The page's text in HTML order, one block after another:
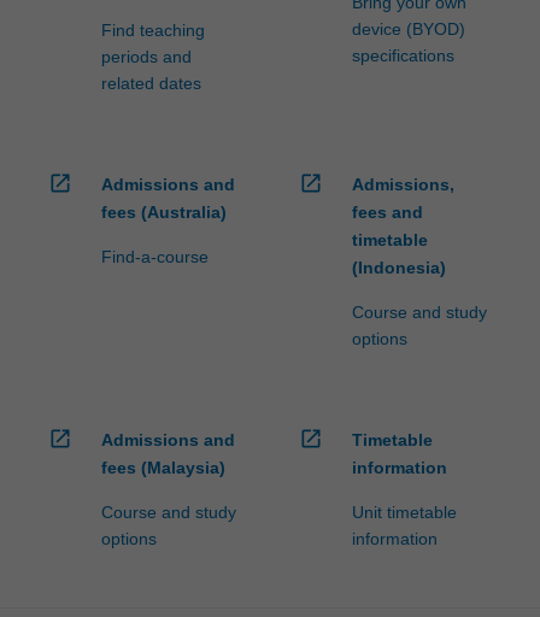
Find teaching
periods and
related dates
device (BYOD)
specifications
open_in_new
Admissions and
fees (Australia)
Find-a-course
open_in_new
Admissions,
fees and
timetable
(Indonesia)
Course and study
options
open_in_new
Admissions and
fees (Malaysia)
Course and study
options
open_in_new
Timetable
information
Unit timetable
information